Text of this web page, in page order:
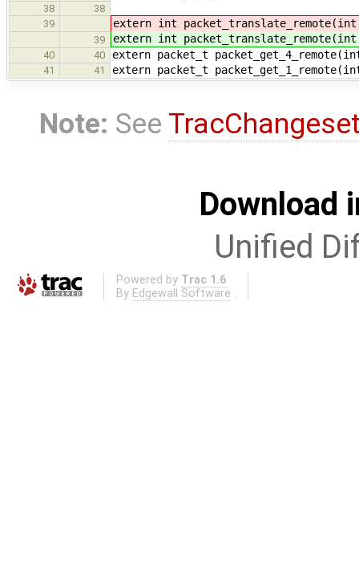
38
38
39
extern int
39 extern int
40 40 extern packet_t
41 41 extern packet_t
Note: See
Download
Unified
Powered by Trac 1.6
By Edgewall Software .